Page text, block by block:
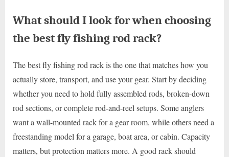
What should I look for when choosing
the best fly fishing rod rack?
The best fly fishing rod rack is the one that matches how you
actually store, transport, and use your gear. Start by deciding
whether you need to hold fully assembled rods, broken-down
rod sections, or complete rod-and-reel setups. Some anglers
want a wall-mounted rack for a gear room, while others need a
freestanding model for a garage, boat area, or cabin. Capacity
matters, but protection matters more. A good rack should